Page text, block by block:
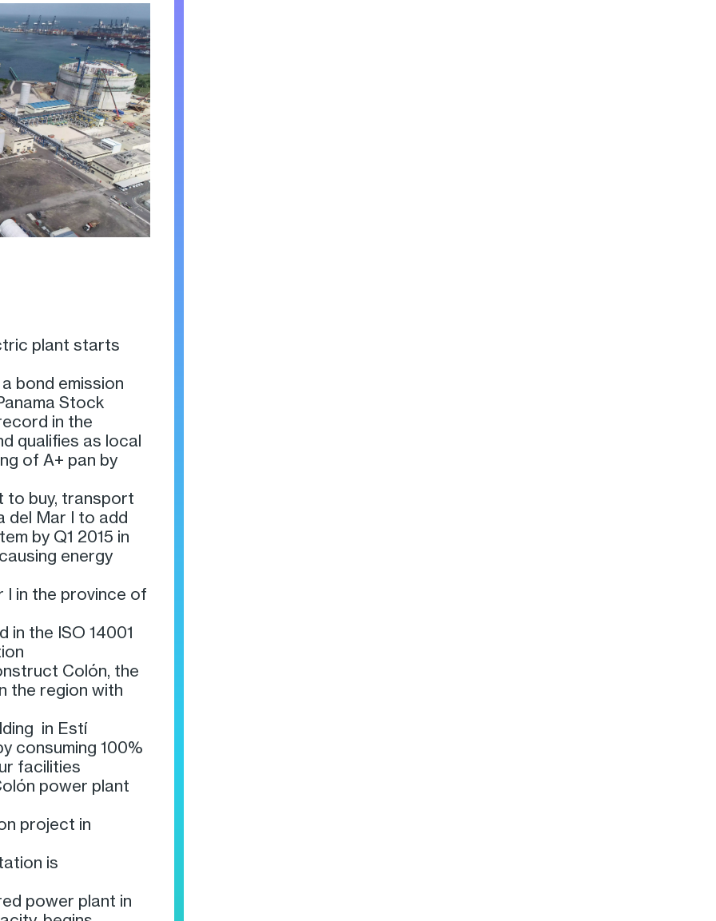
plant starts
bond emission
Stock
in the
qualifies as local
of A+ pan by
to buy, transport
del Mar I to add
by Q1 2015 in
energy
I in the province of
in the ISO 14001
Colón, the
the region with
in Estí
consuming 100%
facilities
power plant
project in
is
power plant in